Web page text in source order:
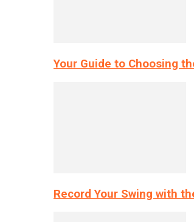
Your Guide to Choosing
Record Your Swing with